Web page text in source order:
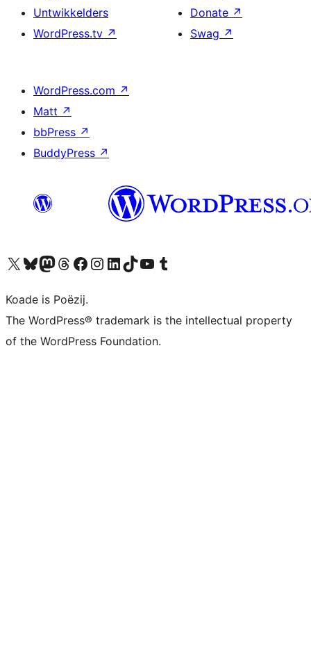
Untwikkelders
WordPress.tv ↗
Donate ↗
Swag ↗
WordPress.com ↗
Matt ↗
bbPress ↗
BuddyPress ↗
Visit our X (formerly Twitter) account
Visit our Bluesky account
Visit our Mastodon account
Visit our Threads account
Besykje ús Facebook sideBesykje ús Instagram-akkount
Besykje ús LinkedIn akkount
Visit our TikTok account
Visit our YouTube channel
Visit our Tumblr account
Koade is Poëzij.
The WordPress® trademark is the intellectual property
of the WordPress Foundation.